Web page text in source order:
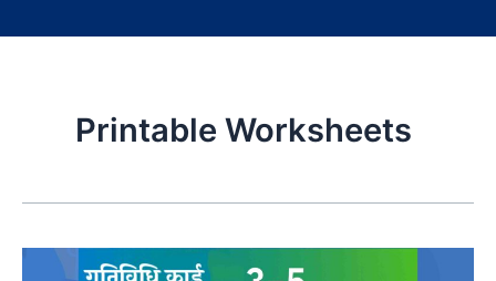
Printable Worksheets